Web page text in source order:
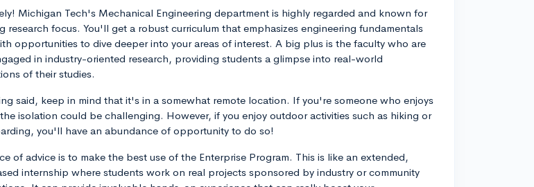
Michigan Tech's Mechanical Engineering department is highly regarded and known for
research focus. You'll get a robust curriculum that emphasizes engineering fundamentals
opportunities to dive deeper into your areas of interest. A big plus is the faculty who are
in industry-oriented research, providing students a glimpse into real-world
of their studies.
said, keep in mind that it's in a somewhat remote location. If you're someone who enjoys
isolation could be challenging. However, if you enjoy outdoor activities such as hiking or
you'll have an abundance of opportunity to do so!
of advice is to make the best use of the Enterprise Program. This is like an extended,
internship where students work on real projects sponsored by industry or community